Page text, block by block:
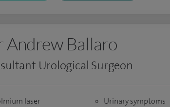
Andrew Ballaro
Urological Surgeon
laser
Urinary symptoms